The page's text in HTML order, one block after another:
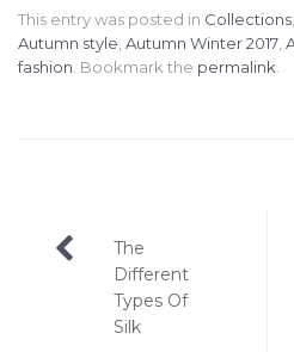
This entry was posted in Collections,
Autumn style, Autumn Winter 2017,
fashion. Bookmark the permalink.
Post
navigation
The
Different
Types Of
Silk